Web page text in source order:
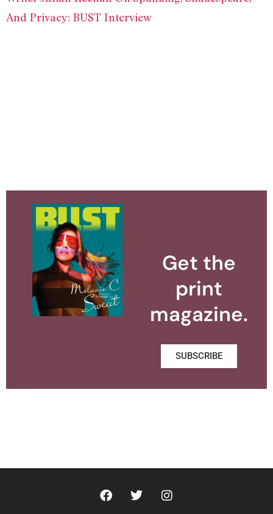
And Privacy: BUST Interview
Get the
print
magazine.
SUBSCRIBE